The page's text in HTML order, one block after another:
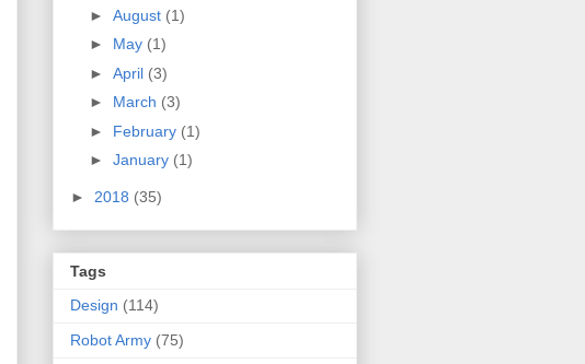
► August (1)
► May (1)
► April (3)
► March (3)
► February (1)
► January (1)
► 2018 (35)
Tags
Design (114)
Robot Army (75)